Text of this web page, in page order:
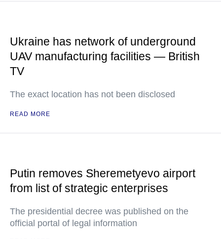
Ukraine has network of underground
UAV manufacturing facilities — British
TV
The exact location has not been disclosed
READ MORE
Putin removes Sheremetyevo airport
from list of strategic enterprises
The presidential decree was published on the
official portal of legal information